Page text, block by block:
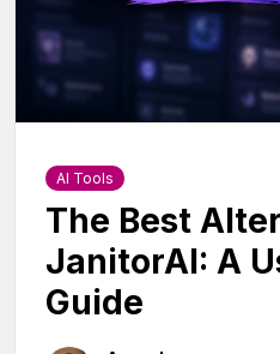
AI Tools
The Best
JanitorAI: A
Guide